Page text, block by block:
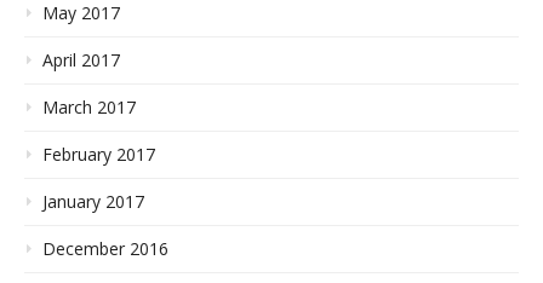
May 2017
April 2017
March 2017
February 2017
January 2017
December 2016